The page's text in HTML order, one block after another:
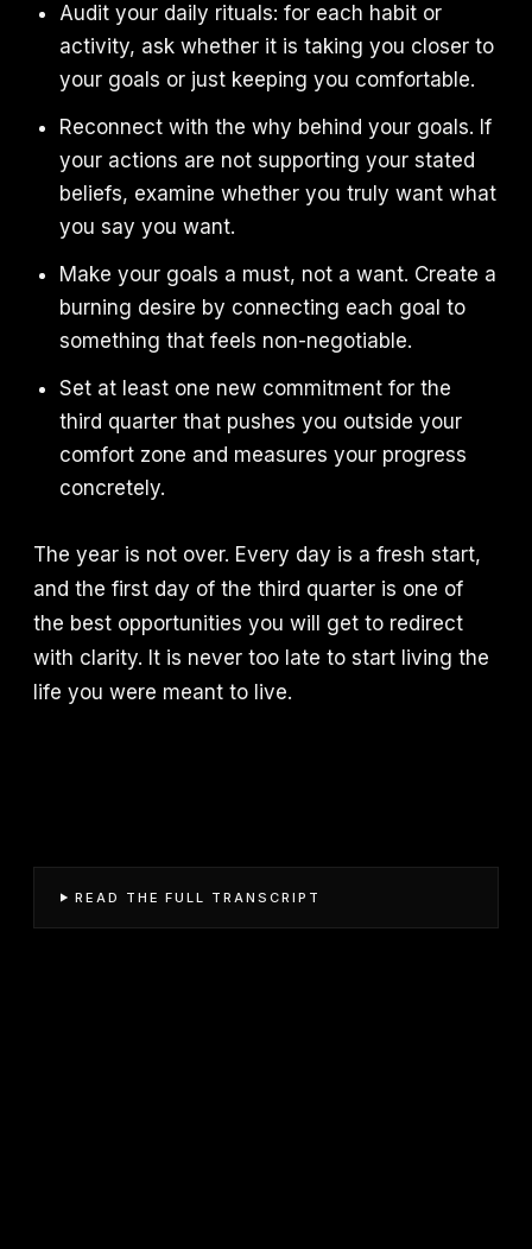
Audit your daily rituals: for each habit or
activity, ask whether it is taking you closer to
your goals or just keeping you comfortable.
Reconnect with the why behind your goals. If
your actions are not supporting your stated
beliefs, examine whether you truly want what
you say you want.
Make your goals a must, not a want. Create a
burning desire by connecting each goal to
something that feels non-negotiable.
Set at least one new commitment for the
third quarter that pushes you outside your
comfort zone and measures your progress
concretely.
The year is not over. Every day is a fresh start,
and the first day of the third quarter is one of
the best opportunities you will get to redirect
with clarity. It is never too late to start living the
life you were meant to live.
READ THE FULL TRANSCRIPT